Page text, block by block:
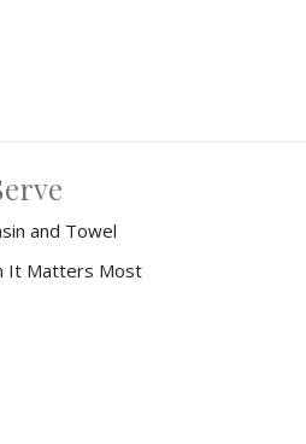
and Towel
It Matters Most